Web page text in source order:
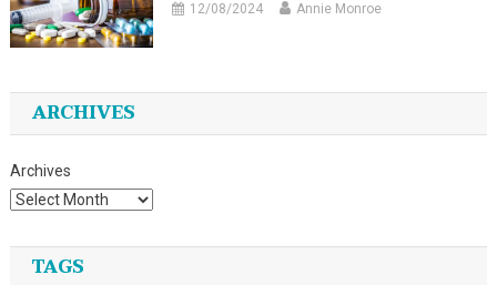
12/08/2024 Annie Monroe
ARCHIVES
Archives
TAGS